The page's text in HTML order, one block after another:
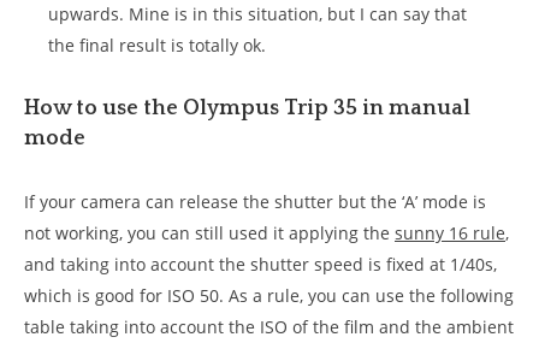
upwards. Mine is in this situation, but I can say that
the final result is totally ok.
How to use the Olympus Trip 35 in manual
mode
If your camera can release the shutter but the ‘A’ mode is
not working, you can still used it applying the sunny 16 rule,
and taking into account the shutter speed is fixed at 1/40s,
which is good for ISO 50. As a rule, you can use the following
table taking into account the ISO of the film and the ambient